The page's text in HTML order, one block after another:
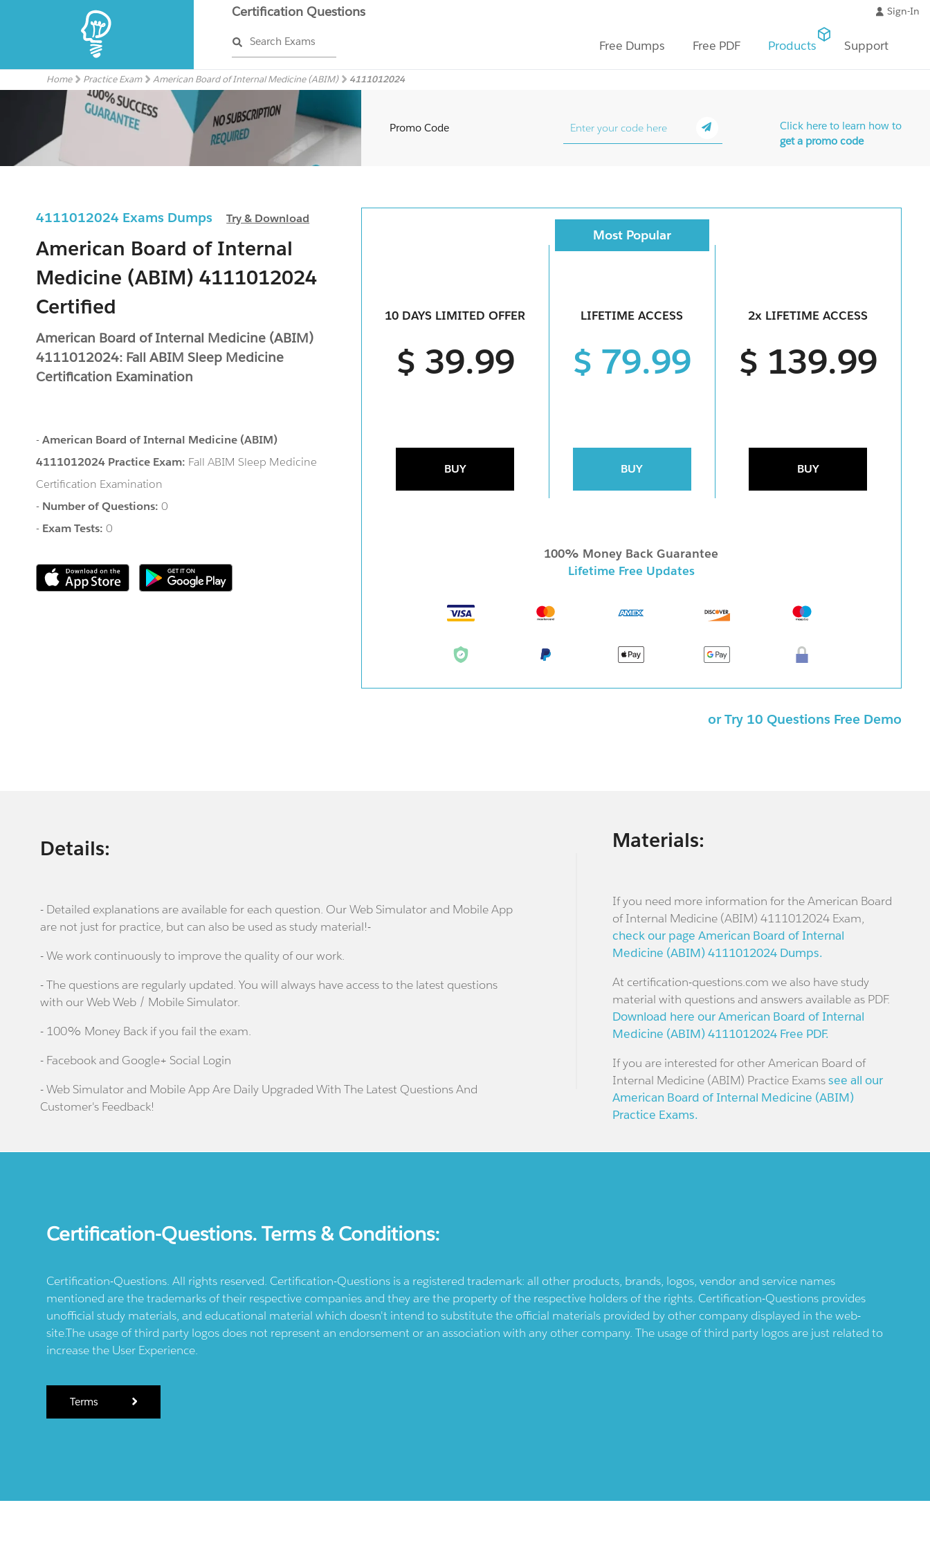
Certification Questions
Search Exams
Sign-In
Free Dumps Free PDF Products Support
Home Practice Exam American Board of Internal Medicine (ABIM) 4111012024
4111012024 Exams DumpsTry & Download
American Board of Internal
Medicine (ABIM) 4111012024
Certified
American Board of Internal Medicine (ABIM)
4111012024: Fall ABIM Sleep Medicine
Certification Examination
-American Board of Internal Medicine (ABIM)
4111012024 Practice Exam: Fall ABIM Sleep Medicine
Certification Examination
- Number of Questions:0
- Exam Tests:0
Promo Code
Click here to learn how to
get a promo code
10 DAYS LIMITED OFFER
$ 39.99
BUY
Most Popular
LIFETIME ACCESS
$ 79.99
BUY
2x LIFETIME ACCESS
$ 139.99
BUY
100% Money Back Guarantee
Lifetime Free Updates
or Try 10 Questions Free Demo
Details:
- Detailed explanations are available for each question. Our Web Simulator and Mobile App
are not just for practice, but can also be used as study material!-
- We work continuously to improve the quality of our work.
- The questions are regularly updated. You will always have access to the latest questions
with our Web Web / Mobile Simulator.
- 100% Money Back if you fail the exam.
- Facebook and Google+ Social Login
- Web Simulator and Mobile App Are Daily Upgraded With The Latest Questions And
Customer's Feedback!
Materials:
If you need more information for the American Board
of Internal Medicine (ABIM) 4111012024 Exam,
check our page American Board of Internal
Medicine (ABIM) 4111012024 Dumps.
At certification-questions.com we also have study
material with questions and answers available as PDF.
Download here our American Board of Internal
Medicine (ABIM) 4111012024 Free PDF.
If you are interested for other American Board of
Internal Medicine (ABIM) Practice Examssee all our
American Board of Internal Medicine (ABIM)
Practice Exams.
Certification-Questions. Terms & Conditions:
Certification-Questions. All rights reserved. Certification-Questions is a registered trademark: all other products, brands, logos, vendor and service names
mentioned are the trademarks of their respective companies and they are the property of the respective holders of the rights. Certification-Questions provides
unofficial study materials, and educational material which doesn't intend to substitute the official materials provided by other company displayed in the web-
site.The usage of third party logos does not represent an endorsement or an association with any other company. The usage of third party logos are just related to
increase the User Experience.
Terms